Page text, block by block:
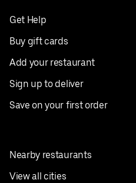
Get Help
Buy gift cards
Add your restaurant
Sign up to deliver
Save on your first order
Nearby restaurants
View all cities